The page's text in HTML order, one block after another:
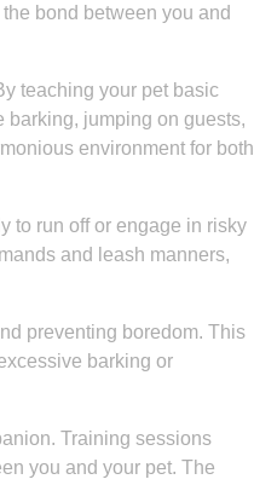
bond between you and
teaching your pet basic
barking, jumping on guests,
environment for both
to run off or engage in risky
and leash manners,
preventing boredom. This
barking or
Training sessions
you and your pet. The